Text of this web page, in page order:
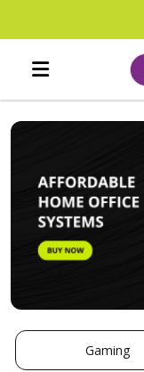
Gaming